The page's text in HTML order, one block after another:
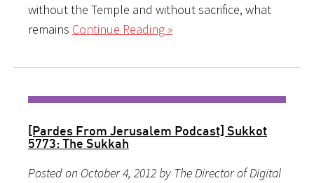
without the Temple and without sacrifice, what
remains Continue Reading »
[Pardes From Jerusalem Podcast] Sukkot
5773: The Sukkah
Posted on October 4, 2012 by The Director of Digital